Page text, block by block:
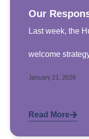
Our
Last week, the
welcome
January 21, 2026
Read More